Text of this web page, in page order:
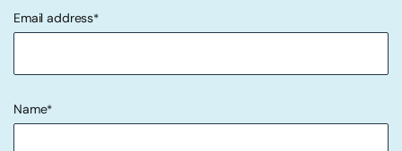
"*" indicates required fields
Email address*
Name*